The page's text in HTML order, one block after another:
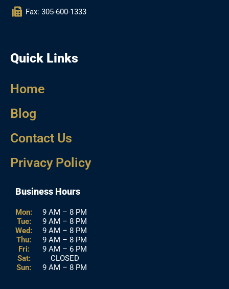
Fax: 305-600-1333
Quick Links
Home
Blog
Contact Us
Privacy Policy
Business Hours
Mon:
Tue:
Wed:
Thu:
Fri:
Sat:
Sun:
9 AM – 8 PM
9 AM – 8 PM
9 AM – 8 PM
9 AM – 8 PM
9 AM – 6 PM
CLOSED
9 AM – 8 PM